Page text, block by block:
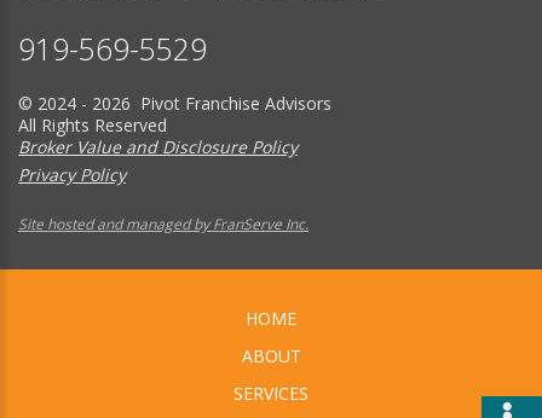
919-569-5529
© 2024 - 2026 Pivot Franchise Advisors
All Rights Reserved
Broker Value and Disclosure Policy
Privacy Policy
Site hosted and managed by FranServe Inc.
HOME
ABOUT
SERVICES